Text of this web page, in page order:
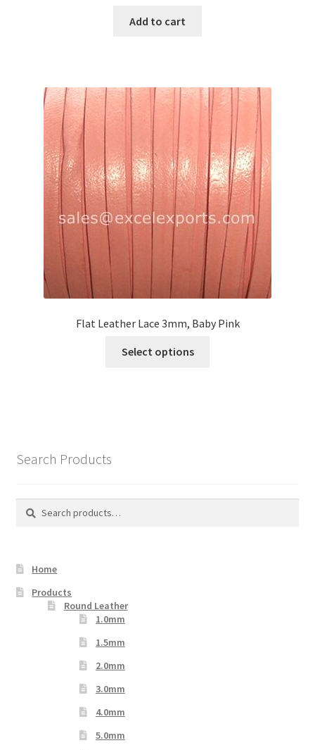
Add to cart
Flat Leather Lace 3mm, Baby Pink
Select options
chosen
Search Products
Search
Search
Home
Products
Round Leather
1.0mm
1.5mm
2.0mm
3.0mm
4.0mm
5.0mm